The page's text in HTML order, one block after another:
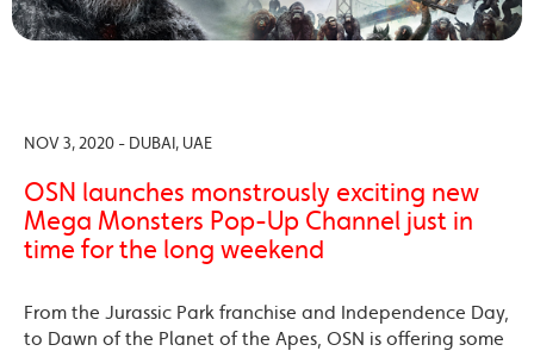
NOV 3, 2020 - DUBAI, UAE
OSN launches monstrously exciting new
Mega Monsters Pop-Up Channel just in
time for the long weekend
From the Jurassic Park franchise and Independence Day,
to Dawn of the Planet of the Apes, OSN is offering some